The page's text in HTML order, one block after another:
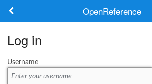
OpenReference
Keywords
Log in
Username